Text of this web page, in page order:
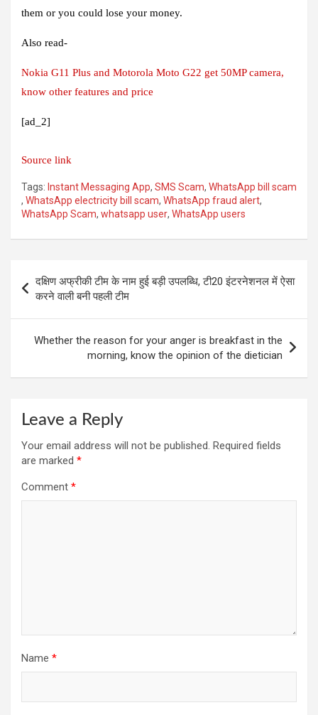
them or you could lose your money.
Also read-
Nokia G11 Plus and Motorola Moto G22 get 50MP camera,
know other features and price
[ad_2]
Source link
Tags: Instant Messaging App, SMS Scam, WhatsApp bill scam
, WhatsApp electricity bill scam, WhatsApp fraud alert,
WhatsApp Scam, whatsapp user, WhatsApp users
navigation
दक्षिण अफ्रीकी टीम के नाम हुई बड़ी उपलब्धि, टी20 इंटरनेशनल में ऐसा
करने वाली बनी पहली टीम
Whether the reason for your anger is breakfast in the
morning, know the opinion of the dietician
Leave a Reply
Your email address will not be published. Required fields
are marked *
Comment *
Name *